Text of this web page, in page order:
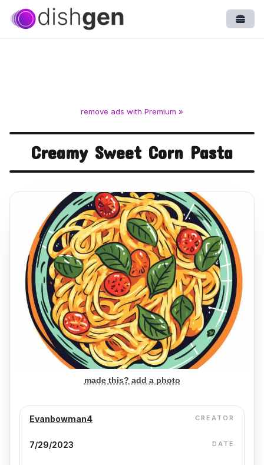
remove ads with Premium »
Creamy Sweet Corn Pasta
made this? add a photo
Evanbowman4 CREATOR
7/29/2023 DATE